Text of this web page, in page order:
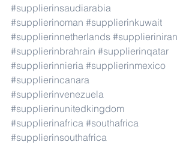
#supplierinsaudiarabia
#supplierinoman #supplierinkuwait
#supplierinnetherlands #supplieriniran
#supplierinbrahrain #supplierinqatar
#supplierinnieria #supplierinmexico
#supplierincanara
#supplierinvenezuela
#supplierinunitedkingdom
#supplierinafrica #southafrica
#supplierinsouthafrica